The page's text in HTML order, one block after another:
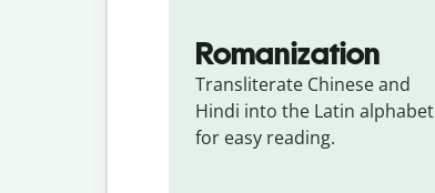
Romanization
Transliterate Chinese and
Hindi into the Latin alphabet
for easy reading.